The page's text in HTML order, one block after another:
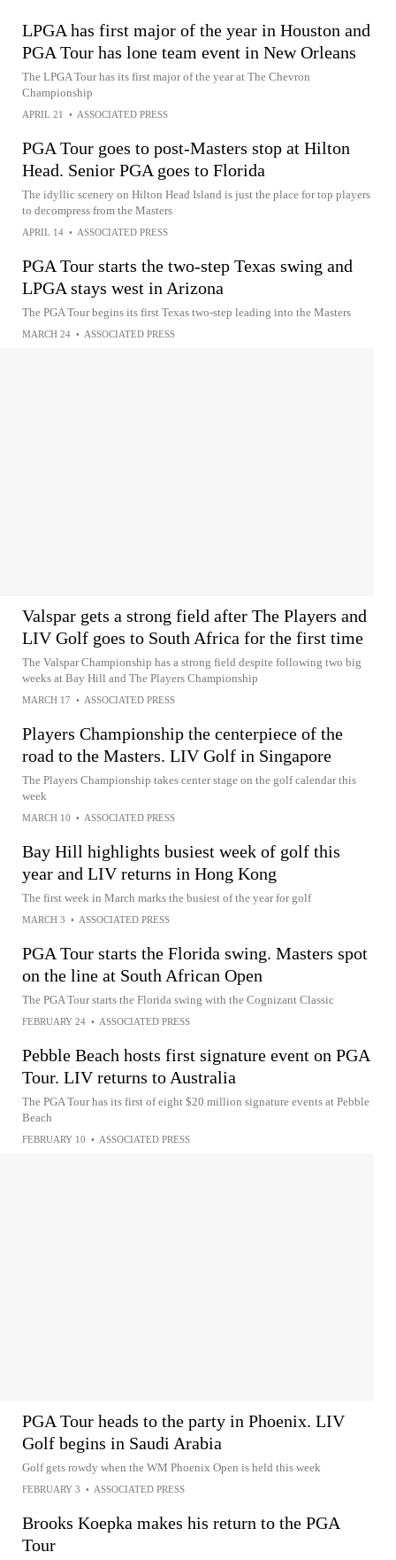
LPGA has first major of the year in Houston and
PGA Tour has lone team event in New Orleans
The LPGA Tour has its first major of the year at The Chevron
Championship
APRIL 21 • ASSOCIATED PRESS
PGA Tour goes to post-Masters stop at Hilton
Head. Senior PGA goes to Florida
The idyllic scenery on Hilton Head Island is just the place for top players
to decompress from the Masters
APRIL 14 • ASSOCIATED PRESS
PGA Tour starts the two-step Texas swing and
LPGA stays west in Arizona
The PGA Tour begins its first Texas two-step leading into the Masters
MARCH 24 • ASSOCIATED PRESS
Valspar gets a strong field after The Players and
LIV Golf goes to South Africa for the first time
The Valspar Championship has a strong field despite following two big
weeks at Bay Hill and The Players Championship
MARCH 17 • ASSOCIATED PRESS
Players Championship the centerpiece of the
road to the Masters. LIV Golf in Singapore
The Players Championship takes center stage on the golf calendar this
week
MARCH 10 • ASSOCIATED PRESS
Bay Hill highlights busiest week of golf this
year and LIV returns in Hong Kong
The first week in March marks the busiest of the year for golf
MARCH 3 • ASSOCIATED PRESS
PGA Tour starts the Florida swing. Masters spot
on the line at South African Open
The PGA Tour starts the Florida swing with the Cognizant Classic
FEBRUARY 24 • ASSOCIATED PRESS
Pebble Beach hosts first signature event on PGA
Tour. LIV returns to Australia
The PGA Tour has its first of eight $20 million signature events at Pebble
Beach
FEBRUARY 10 • ASSOCIATED PRESS
PGA Tour heads to the party in Phoenix. LIV
Golf begins in Saudi Arabia
Golf gets rowdy when the WM Phoenix Open is held this week
FEBRUARY 3 • ASSOCIATED PRESS
Brooks Koepka makes his return to the PGA
Tour